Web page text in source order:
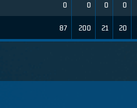
0 0 0 0
87 200 21 20